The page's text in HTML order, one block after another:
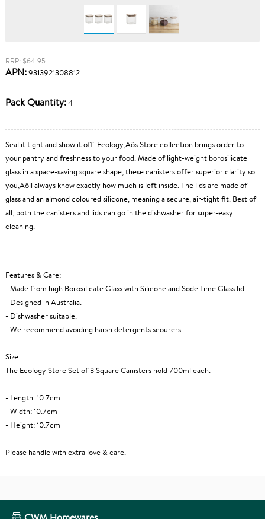
RRP: $64.95
APN:9313921308812
Pack Quantity:4
Seal it tight and show it off. Ecology‚Äôs Store collection brings order to
your pantry and freshness to your food. Made of light-weight borosilicate
glass in a space-saving square shape, these canisters offer superior clarity so
you‚Äôll always know exactly how much is left inside. The lids are made of
glass and an almond coloured silicone, meaning a secure, air-tight fit. Best of
all, both the canisters and lids can go in the dishwasher for super-easy
cleaning.
Features & Care:
- Made from high Borosilicate Glass with Silicone and Sode Lime Glass lid.
- Designed in Australia.
- Dishwasher suitable.
- We recommend avoiding harsh detergents scourers.
Size:
The Ecology Store Set of 3 Square Canisters hold 700ml each.
- Length: 10.7cm
- Width: 10.7cm
- Height: 10.7cm
Please handle with extra love & care.